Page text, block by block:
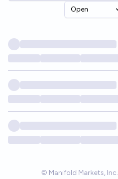
Open
© Manifold Markets, Inc.